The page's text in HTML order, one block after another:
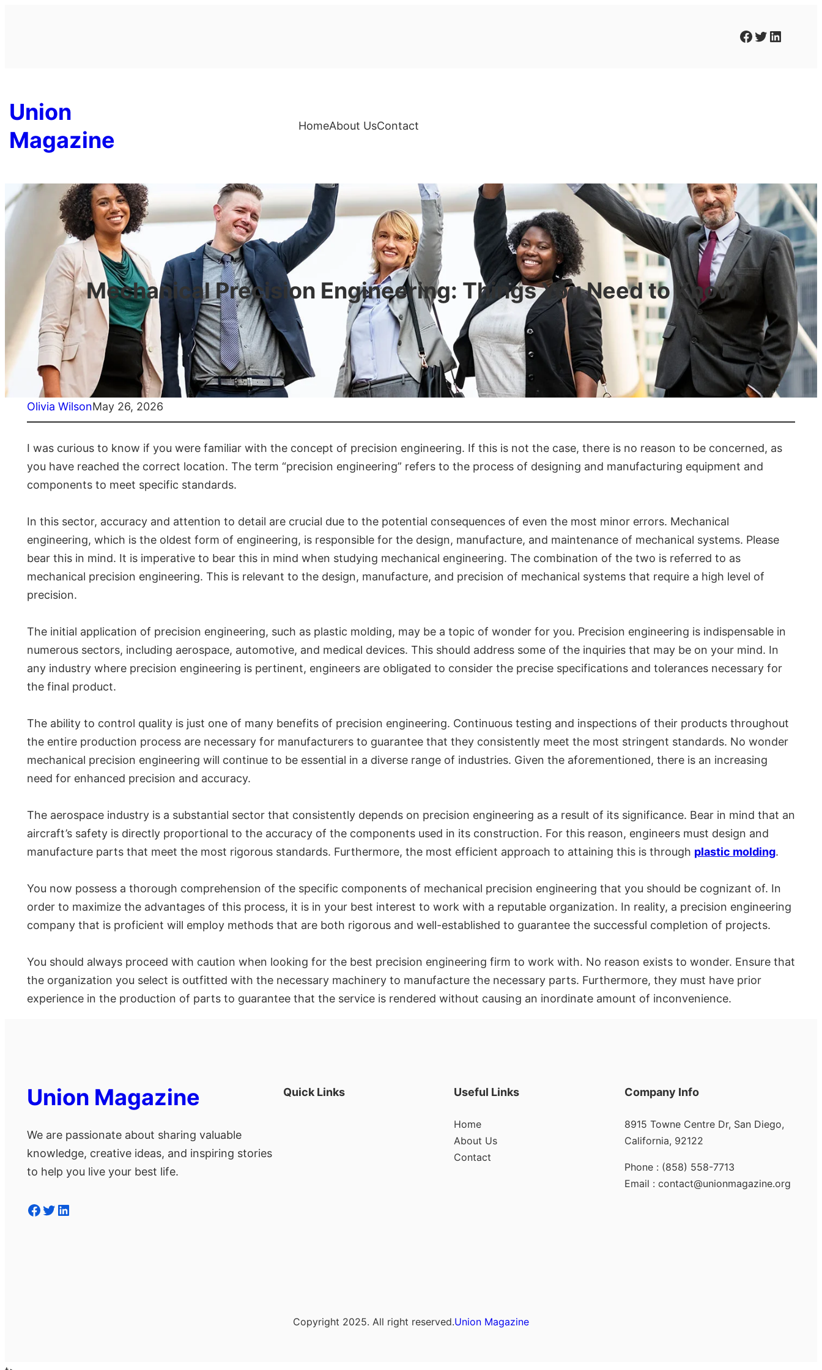
Facebook Twitter LinkedIn
Union
Magazine
HomeAbout UsContact
Mechanical Precision Engineering: Things You Need to Know
Olivia WilsonMay 26, 2026
I was curious to know if you were familiar with the concept of precision engineering. If this is not the case, there is no reason to be concerned, as
you have reached the correct location. The term “precision engineering” refers to the process of designing and manufacturing equipment and
components to meet specific standards.
In this sector, accuracy and attention to detail are crucial due to the potential consequences of even the most minor errors. Mechanical
engineering, which is the oldest form of engineering, is responsible for the design, manufacture, and maintenance of mechanical systems. Please
bear this in mind. It is imperative to bear this in mind when studying mechanical engineering. The combination of the two is referred to as
mechanical precision engineering. This is relevant to the design, manufacture, and precision of mechanical systems that require a high level of
precision.
The initial application of precision engineering, such as plastic molding, may be a topic of wonder for you. Precision engineering is indispensable in
numerous sectors, including aerospace, automotive, and medical devices. This should address some of the inquiries that may be on your mind. In
any industry where precision engineering is pertinent, engineers are obligated to consider the precise specifications and tolerances necessary for
the final product.
The ability to control quality is just one of many benefits of precision engineering. Continuous testing and inspections of their products throughout
the entire production process are necessary for manufacturers to guarantee that they consistently meet the most stringent standards. No wonder
mechanical precision engineering will continue to be essential in a diverse range of industries. Given the aforementioned, there is an increasing
need for enhanced precision and accuracy.
The aerospace industry is a substantial sector that consistently depends on precision engineering as a result of its significance. Bear in mind that an
aircraft’s safety is directly proportional to the accuracy of the components used in its construction. For this reason, engineers must design and
manufacture parts that meet the most rigorous standards. Furthermore, the most efficient approach to attaining this is through plastic molding.
You now possess a thorough comprehension of the specific components of mechanical precision engineering that you should be cognizant of. In
order to maximize the advantages of this process, it is in your best interest to work with a reputable organization. In reality, a precision engineering
company that is proficient will employ methods that are both rigorous and well-established to guarantee the successful completion of projects.
You should always proceed with caution when looking for the best precision engineering firm to work with. No reason exists to wonder. Ensure that
the organization you select is outfitted with the necessary machinery to manufacture the necessary parts. Furthermore, they must have prior
experience in the production of parts to guarantee that the service is rendered without causing an inordinate amount of inconvenience.
Union Magazine
We are passionate about sharing valuable
knowledge, creative ideas, and inspiring stories
to help you live your best life.
Facebook Twitter LinkedIn
Quick Links Useful Links
Home
About Us
Contact
Company Info
8915 Towne Centre Dr, San Diego,
California, 92122
Phone : (858) 558-7713
Email : contact@unionmagazine.org
Copyright 2025. All right reserved.Union Magazine